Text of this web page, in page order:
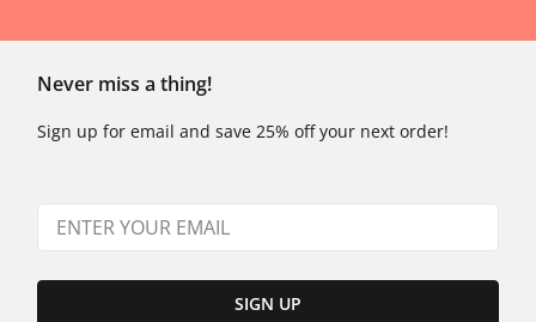
Never miss a thing!
Sign up for email and save 25% off your next order!
SIGN UP